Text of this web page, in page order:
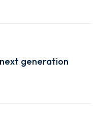
generation